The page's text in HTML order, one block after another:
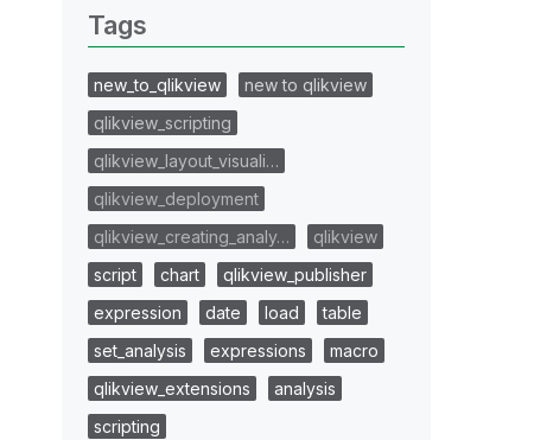
Tags
new_to_qlikview
new to qlikview
qlikview_scripting
qlikview_layout_visuali…
qlikview_deployment
qlikview_creating_analy…
qlikview
script
chart
qlikview_publisher
expression
date load
table
set_analysis
expressions
macro
qlikview_extensions
analysis
scripting